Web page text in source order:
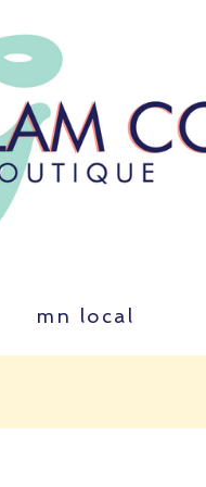
mn local